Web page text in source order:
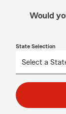
Would
State Selection